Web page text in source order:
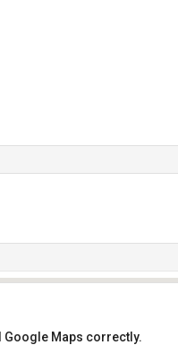
Google Maps correctly.